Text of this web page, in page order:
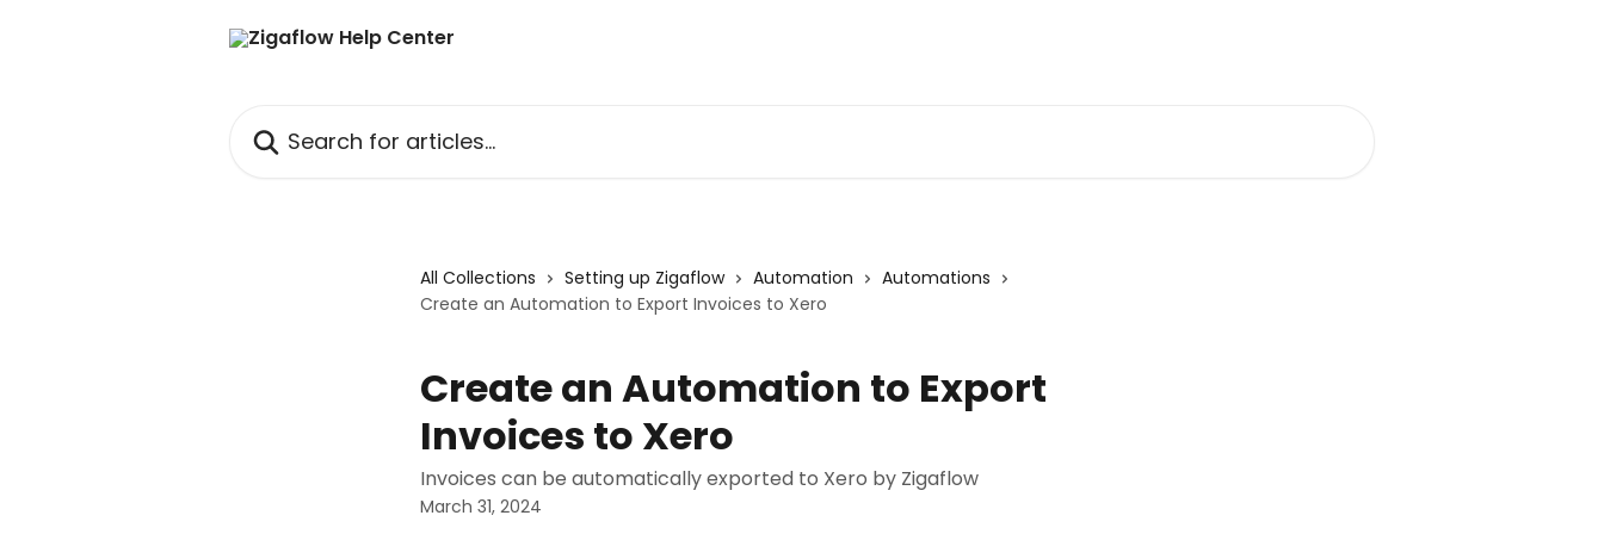
All Collections Setting up Zigaflow Automation
Automations
Create an Automation to Export Invoices to Xero
Create an Automation to Export
Invoices to Xero
Invoices can be automatically exported to Xero by Zigaflow
March 31, 2024